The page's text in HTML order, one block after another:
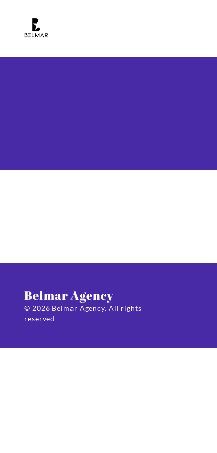
Belmar Agency
© 2026 Belmar Agency. All rights
reserved